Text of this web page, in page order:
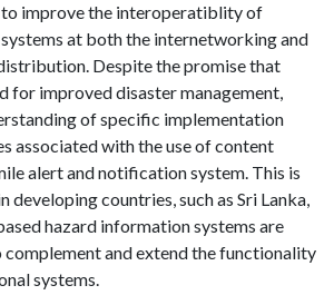
to improve the interoperatiblity of
at both the internetworking and
Despite the promise that
for improved disaster management,
of specific implementation
associated with the use of content
alert and notification system. This is
developing countries, such as Sri Lanka,
hazard information systems are
and extend the functionality
systems.